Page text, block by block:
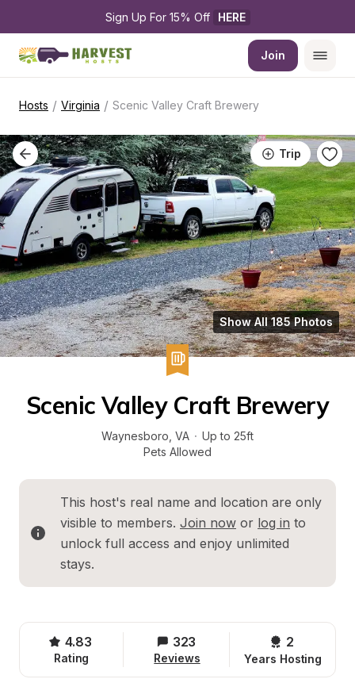
Sign Up For 15% Off HERE
Join
Hosts / Virginia / Scenic Valley Craft Brewery
Trip
Show All 185 Photos
Scenic Valley Craft Brewery
Waynesboro VA · Up to 25ft
Pets Allowed
This host's real name and location are only
visible to members. Join now or log in to
unlock full access and enjoy unlimited
stays.
4.83
Rating
323
Reviews
2
Years Hosting